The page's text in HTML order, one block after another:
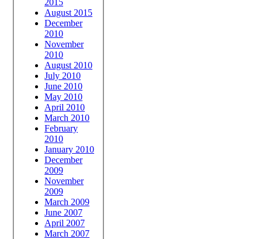
August 2015
December
2010
November
2010
August 2010
July 2010
June 2010
May 2010
April 2010
March 2010
February
2010
January 2010
December
2009
November
2009
March 2009
June 2007
April 2007
March 2007